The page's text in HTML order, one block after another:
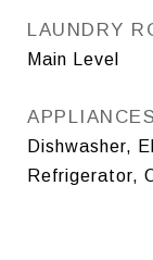
LAUNDRY
Main Level
APPLIANCES
Dishwasher,
Refrigerator,